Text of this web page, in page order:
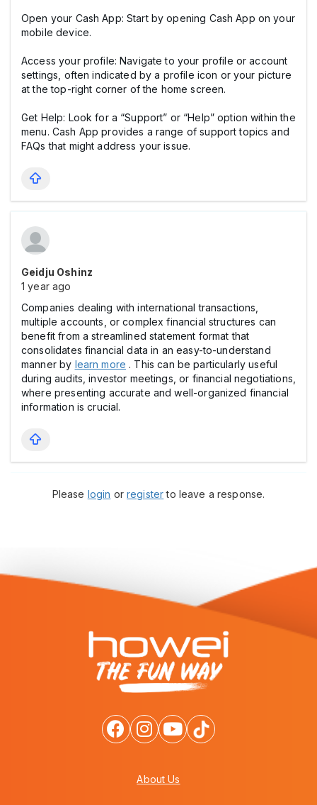
Open your Cash App: Start by opening Cash App on your
mobile device.
Access your profile: Navigate to your profile or account
settings, often indicated by a profile icon or your picture
at the top-right corner of the home screen.
Get Help: Look for a “Support” or “Help” option within the
menu. Cash App provides a range of support topics and
FAQs that might address your issue.
Geidju Oshinz
1 year ago
Companies dealing with international transactions,
multiple accounts, or complex financial structures can
benefit from a streamlined statement format that
consolidates financial data in an easy-to-understand
manner by learn more . This can be particularly useful
during audits, investor meetings, or financial negotiations,
where presenting accurate and well-organized financial
information is crucial.
Please login orregisterto leave a response.
About Us